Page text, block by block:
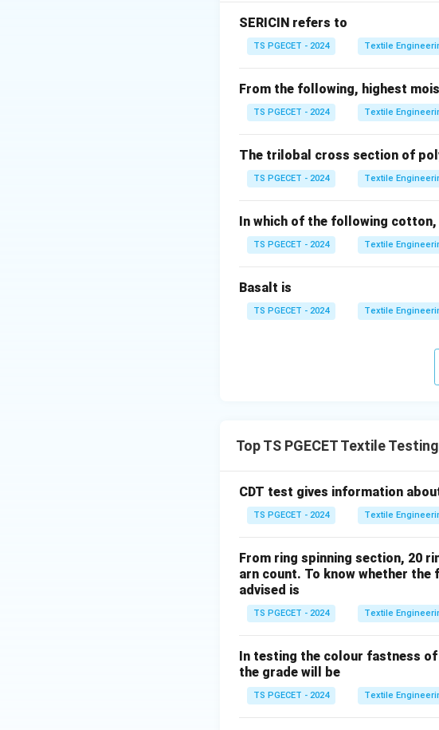
KES parameters are:
The parameterShinayakasais
Principle.
The parameter
is associated with the
Therefore,
SERICIN refers to
TS PGECET - 2024 Textile
From the following, highest
TS PGECET - 2024 Textile
The trilobal cross section of
TS PGECET - 2024 Textile
In which of the following
TS PGECET - 2024 Textile
Basalt is
TS PGECET - 2024 Textile
Top TS PGECET Textile
CDT test gives information
TS PGECET - 2024 Textile
From ring spinning section, 20
arn count. To know whether
advised is
TS PGECET - 2024 Textile
In testing the colour fastness
the grade will be
TS PGECET - 2024 Textile